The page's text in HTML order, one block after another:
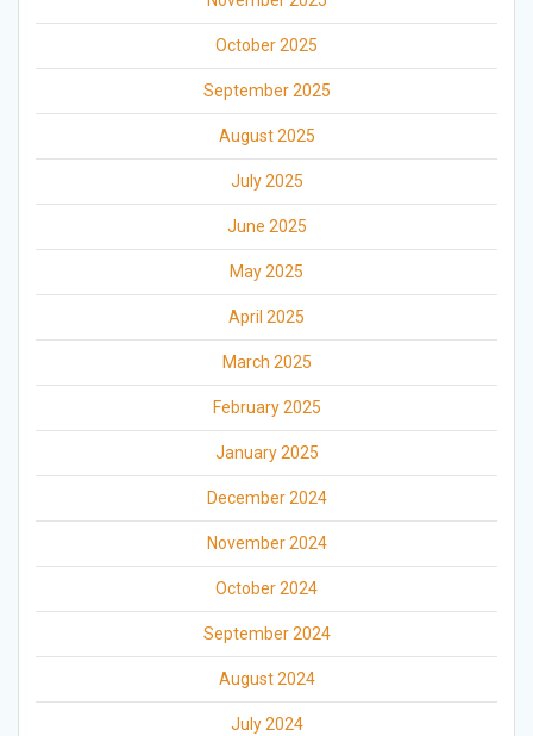
October 2025
September 2025
August 2025
July 2025
June 2025
May 2025
April 2025
March 2025
February 2025
January 2025
December 2024
November 2024
October 2024
September 2024
August 2024
July 2024